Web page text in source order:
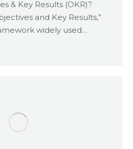
& Key Results (OKR)?
and Key Results,”
widely used…